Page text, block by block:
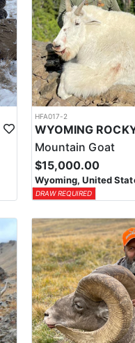
HFA017-2
Mountain Goat
$15,000.00
Wyoming, United
DRAW REQUIRED